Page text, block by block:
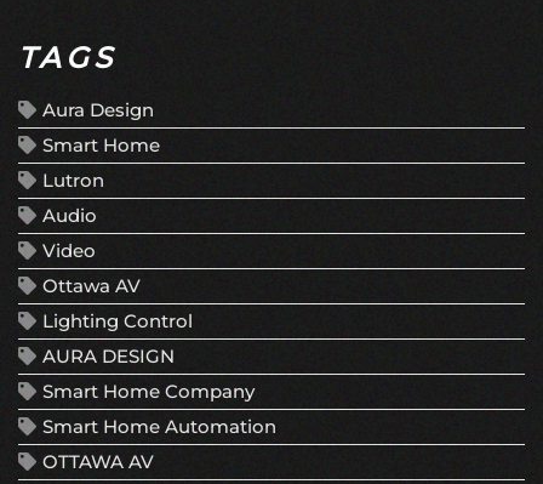
TAGS
Aura Design
Smart Home
Lutron
Audio
Video
Ottawa AV
Lighting Control
AURA DESIGN
Smart Home Company
Smart Home Automation
OTTAWA AV